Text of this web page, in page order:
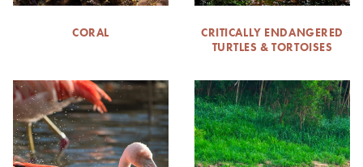
CORAL
CRITICALLY ENDANGERED
TURTLES & TORTOISES